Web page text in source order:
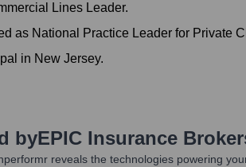
Lines Leader.
as National Practice Leader for Private
in New Jersey.
byEPIC Insurance
reveals the technologies powering